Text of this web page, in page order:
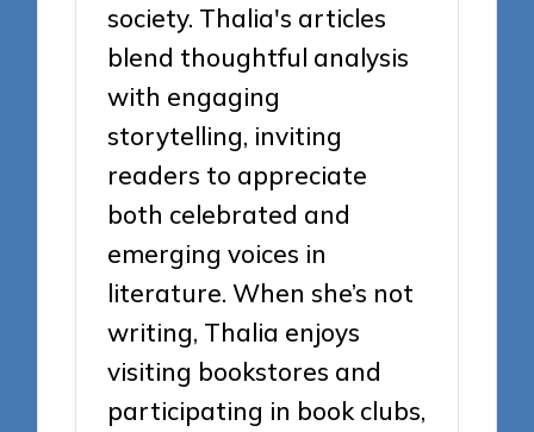
society. Thalia's articles
blend thoughtful analysis
with engaging
storytelling, inviting
readers to appreciate
both celebrated and
emerging voices in
literature. When she’s not
writing, Thalia enjoys
visiting bookstores and
participating in book clubs,